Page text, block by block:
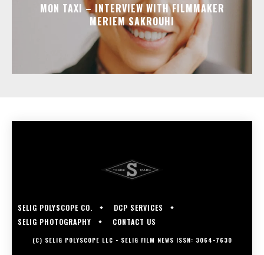
MON TAXI – INTERVIEW WITH FILMMAKER
MERIEM SAKROUHI
SELIG POLYSCOPE CO.
DCP SERVICES
SELIG PHOTOGRAPHY
CONTACT US
(C) SELIG POLYSCOPE LLC - SELIG FILM NEWS ISSN: 3064-7630